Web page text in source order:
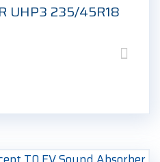
UHP3 235/45R18